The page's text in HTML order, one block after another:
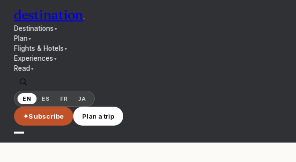
destination.
Destinations ▼
Plan▼
Flights & Hotels ▼
Experiences ▼
Read ▼
EN ES FR JA
✦Subscribe Plan a trip